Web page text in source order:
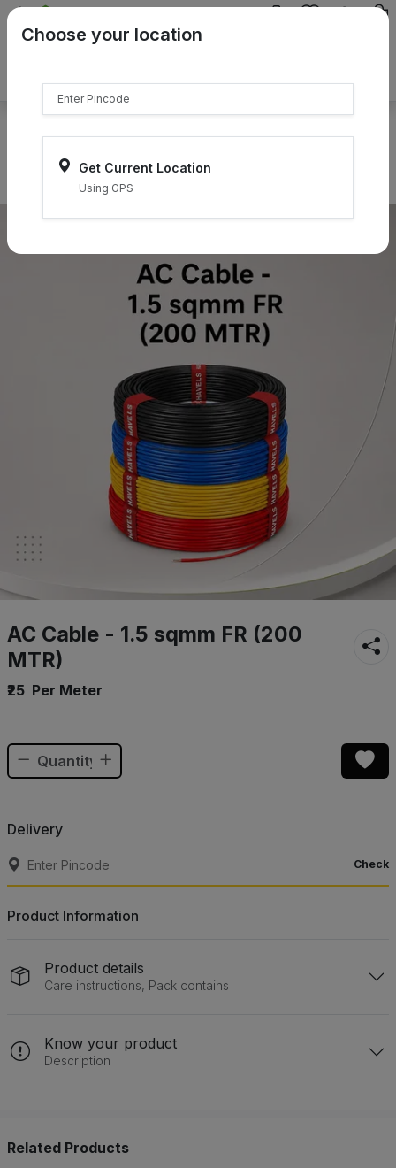
{{product.name}}
Select Pincodes
Choose your location
Get Current Location
Using GPS
AC Cable - 1.5 sqmm FR (200
MTR)
₹25 Per Meter
Delivery
Check
Product Information
Product details
Care instructions, Pack contains
Know your product
Description
Related Products